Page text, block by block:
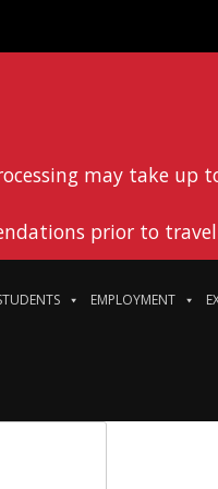
may take up
prior to
EMPLOYMENT